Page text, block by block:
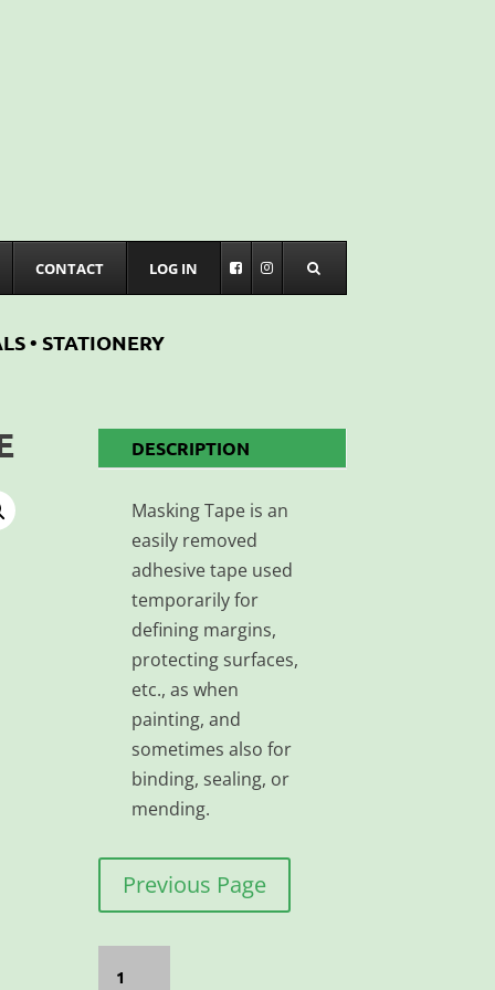
CONTACT LOG IN
• STATIONERY
DESCRIPTION
Masking Tape is an
easily removed
adhesive tape used
temporarily for
defining margins,
protecting surfaces,
etc., as when
painting, and
sometimes also for
binding, sealing, or
mending.
Previous Page
TAPE
MASKING